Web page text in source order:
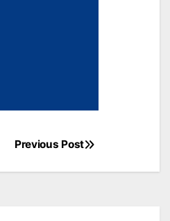
Previous Post